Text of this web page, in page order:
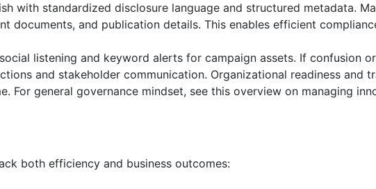
with standardized disclosure language and structured metadata.
documents, and publication details. This enables efficient
listening and keyword alerts for campaign assets. If confusion
and stakeholder communication. Organizational readiness and
For general governance mindset, see this overview on managing
both efficiency and business outcomes: